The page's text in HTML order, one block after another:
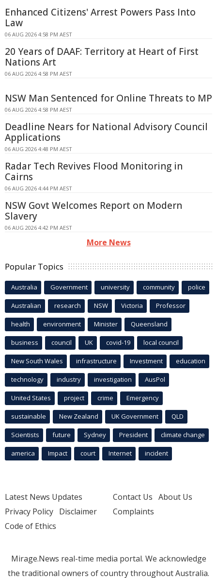
Enhanced Citizens' Arrest Powers Pass Into
Law
06 AUG 2026 4:58 PM AEST
20 Years of DAAF: Territory at Heart of First
Nations Art
06 AUG 2026 4:58 PM AEST
NSW Man Sentenced for Online Threats to MP
06 AUG 2026 4:58 PM AEST
Deadline Nears for National Advisory Council
Applications
06 AUG 2026 4:48 PM AEST
Radar Tech Revives Flood Monitoring in
Cairns
06 AUG 2026 4:44 PM AEST
NSW Govt Welcomes Report on Modern
Slavery
06 AUG 2026 4:42 PM AEST
More News
Popular Topics
Australia Government university community police
Australian research NSW Victoria Professor
health environment Minister Queensland
business council UK covid-19 local council
New South Wales infrastructure Investment education
technology industry investigation AusPol
United States project crime Emergency
sustainable New Zealand UK Government QLD
Scientists future Sydney President climate change
america Impact court Internet incident
Latest News Updates
Privacy Policy Disclaimer
Code of Ethics
Contact Us About Us
Complaints
Mirage.News real-time media portal. We acknowledge
the traditional owners of country throughout Australia.